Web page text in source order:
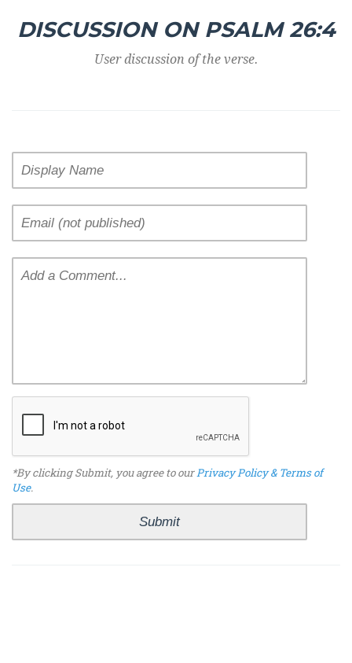
DISCUSSION ON PSALM 26:4
User discussion of the verse.
*By clicking Submit, you agree to ourPrivacy Policy & Terms of
Use.